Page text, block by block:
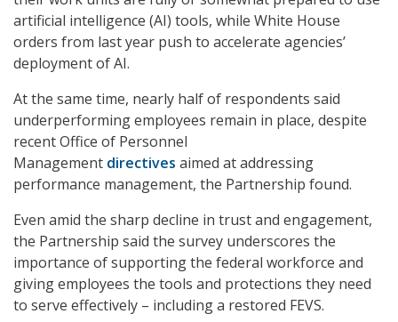
artificial intelligence (AI) tools, while White House
orders from last year push to accelerate agencies’
deployment of AI.
At the same time, nearly half of respondents said
underperforming employees remain in place, despite
recent Office of Personnel
Management directives aimed at addressing
performance management, the Partnership found.
Even amid the sharp decline in trust and engagement,
the Partnership said the survey underscores the
importance of supporting the federal workforce and
giving employees the tools and protections they need
to serve effectively – including a restored FEVS.